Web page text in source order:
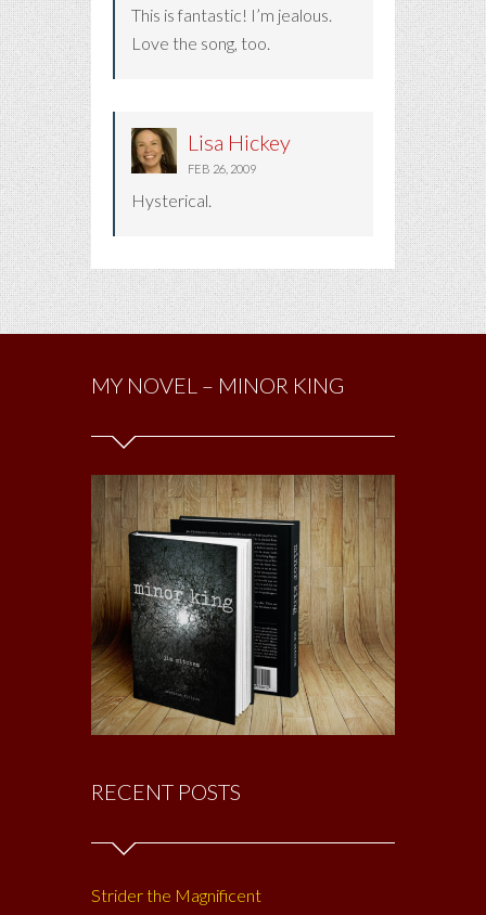
This is fantastic! I’m jealous.
Love the song, too.
Lisa Hickey
FEB 26, 2009
Hysterical.
MY NOVEL – MINOR KING
RECENT POSTS
Strider the Magnificent